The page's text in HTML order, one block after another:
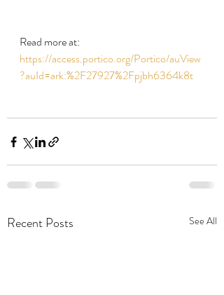
Read more at:
https://access.portico.org/Portico/auView
?auId=ark:%2F27927%2Fpjbh6364k8t
Recent Posts See All